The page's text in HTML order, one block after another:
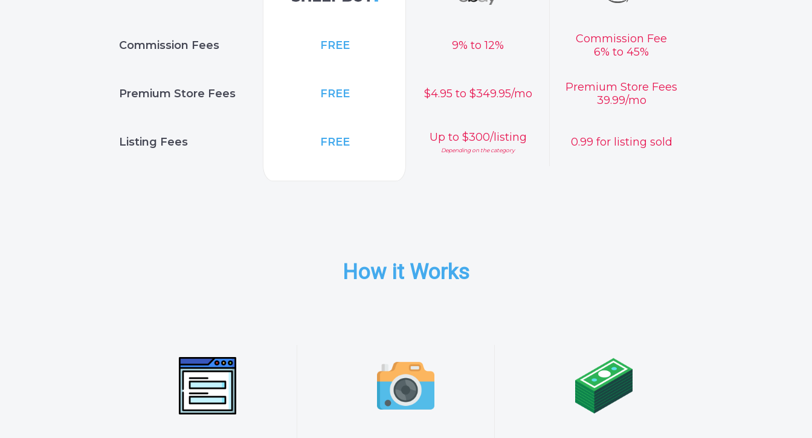
Commission Fees FREE 9% to 12%
Commission Fee
6% to 45%
Premium Store Fees FREE $4.95 to $349.95/mo
Premium Store Fees
39.99/mo
Listing Fees FREE Up to $300/listing
Depending on the category
0.99 for listing sold
How it Works